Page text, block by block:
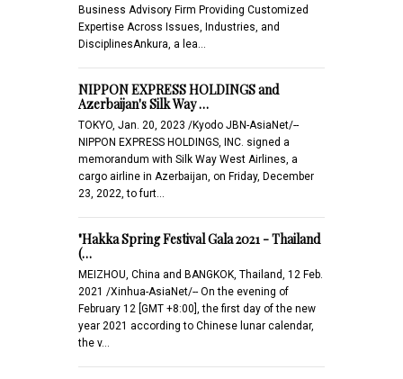
Business Advisory Firm Providing Customized
Expertise Across Issues, Industries, and
DisciplinesAnkura, a lea…
NIPPON EXPRESS HOLDINGS and
Azerbaijan's Silk Way …
TOKYO, Jan. 20, 2023 /Kyodo JBN-AsiaNet/--
NIPPON EXPRESS HOLDINGS, INC. signed a
memorandum with Silk Way West Airlines, a
cargo airline in Azerbaijan, on Friday, December
23, 2022, to furt…
"Hakka Spring Festival Gala 2021 - Thailand
(…
MEIZHOU, China and BANGKOK, Thailand, 12 Feb.
2021 /Xinhua-AsiaNet/-- On the evening of
February 12 [GMT +8:00], the first day of the new
year 2021 according to Chinese lunar calendar,
the v…